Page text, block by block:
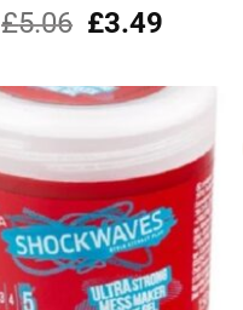
£5.06 Original
£5.06.
£3.49
£3.49.